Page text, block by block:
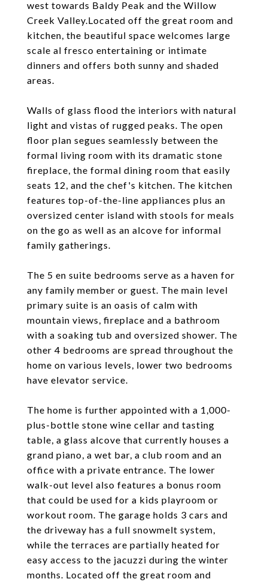
west towards Baldy Peak and the Willow
Creek Valley.Located off the great room and
kitchen, the beautiful space welcomes large
scale al fresco entertaining or intimate
dinners and offers both sunny and shaded
areas.
Walls of glass flood the interiors with natural
light and vistas of rugged peaks. The open
floor plan segues seamlessly between the
formal living room with its dramatic stone
fireplace, the formal dining room that easily
seats 12, and the chef's kitchen. The kitchen
features top-of-the-line appliances plus an
oversized center island with stools for meals
on the go as well as an alcove for informal
family gatherings.
The 5 en suite bedrooms serve as a haven for
any family member or guest. The main level
primary suite is an oasis of calm with
mountain views, fireplace and a bathroom
with a soaking tub and oversized shower. The
other 4 bedrooms are spread throughout the
home on various levels, lower two bedrooms
have elevator service.
The home is further appointed with a 1,000-
plus-bottle stone wine cellar and tasting
table, a glass alcove that currently houses a
grand piano, a wet bar, a club room and an
office with a private entrance. The lower
walk-out level also features a bonus room
that could be used for a kids playroom or
workout room. The garage holds 3 cars and
the driveway has a full snowmelt system,
while the terraces are partially heated for
easy access to the jacuzzi during the winter
months. Located off the great room and